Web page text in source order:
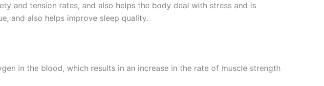
and tension rates, and also helps the body deal with stress and is
and also helps improve sleep quality.
in the blood, which results in an increase in the rate of muscle strength